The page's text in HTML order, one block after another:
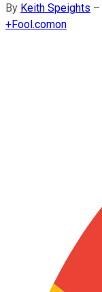
By Keith Speights –
+Fool.comon